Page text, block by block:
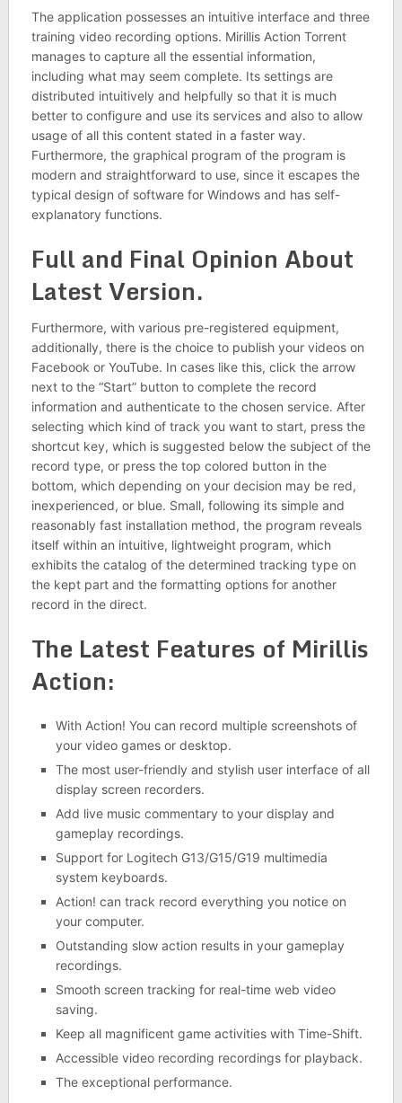
The application possesses an intuitive interface and three
training video recording options. Mirillis Action Torrent
manages to capture all the essential information,
including what may seem complete. Its settings are
distributed intuitively and helpfully so that it is much
better to configure and use its services and also to allow
usage of all this content stated in a faster way.
Furthermore, the graphical program of the program is
modern and straightforward to use, since it escapes the
typical design of software for Windows and has self-
explanatory functions.
Full and Final Opinion About
Latest Version.
Furthermore, with various pre-registered equipment,
additionally, there is the choice to publish your videos on
Facebook or YouTube. In cases like this, click the arrow
next to the “Start” button to complete the record
information and authenticate to the chosen service. After
selecting which kind of track you want to start, press the
shortcut key, which is suggested below the subject of the
record type, or press the top colored button in the
bottom, which depending on your decision may be red,
inexperienced, or blue. Small, following its simple and
reasonably fast installation method, the program reveals
itself within an intuitive, lightweight program, which
exhibits the catalog of the determined tracking type on
the kept part and the formatting options for another
record in the direct.
The Latest Features of Mirillis
Action:
With Action! You can record multiple screenshots of
your video games or desktop.
The most user-friendly and stylish user interface of all
display screen recorders.
Add live music commentary to your display and
gameplay recordings.
Support for Logitech G13/G15/G19 multimedia
system keyboards.
Action! can track record everything you notice on
your computer.
Outstanding slow action results in your gameplay
recordings.
Smooth screen tracking for real-time web video
saving.
Keep all magnificent game activities with Time-Shift.
Accessible video recording recordings for playback.
The exceptional performance.